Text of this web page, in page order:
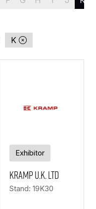
K
Exhibitor
KRAMP U.K. LTD
Stand: 19K30